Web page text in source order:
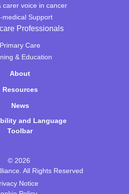
carer voice in cancer
medical Support
Professionals
Primary Care
& Education
About
Resources
News
and Language
Toolbar
© 2026
All Rights Reserved
Notice